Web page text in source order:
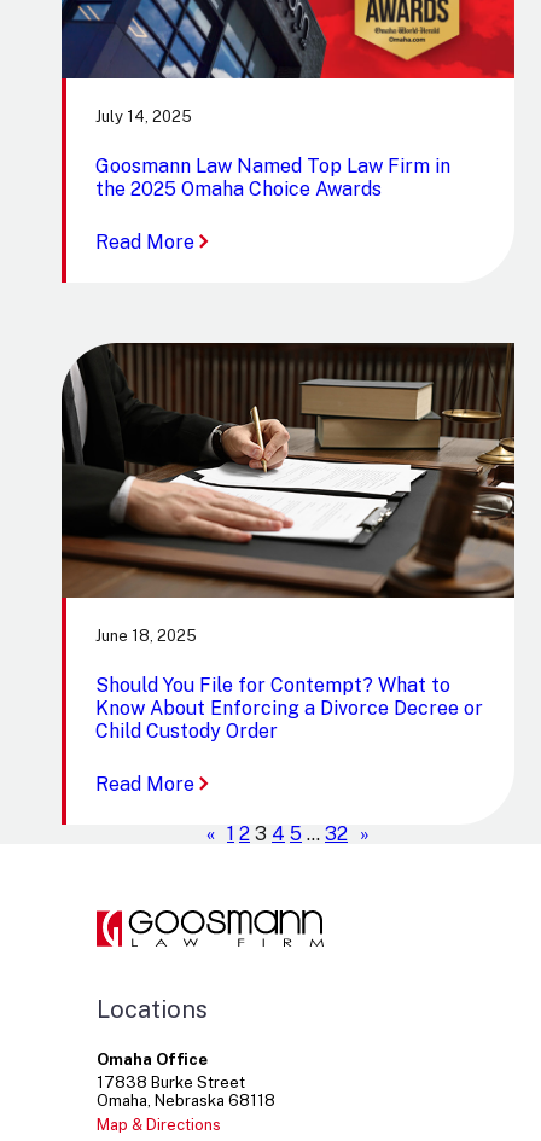
July 14, 2025
Goosmann Law Named Top Law Firm in
the 2025 Omaha Choice Awards
Read More:
Law
the
2025
Omaha
Choice
Awards
June 18, 2025
Should You File for Contempt? What to
Know About Enforcing a Divorce Decree or
Child Custody Order
Read More:
You
What
to
Enforcing
Divorce
Decree
or
Child
« 1 2 3 4 5 … 32 »
Locations
Omaha Office
17838 Burke Street
Omaha Nebraska 68118
Map & Directions